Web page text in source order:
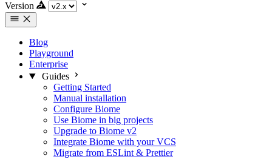
Version
Blog
Playground
Enterprise
Guides
Getting Started
Manual installation
Configure Biome
Use Biome in big projects
Upgrade to Biome v2
Integrate Biome with your VCS
Migrate from ESLint & Prettier